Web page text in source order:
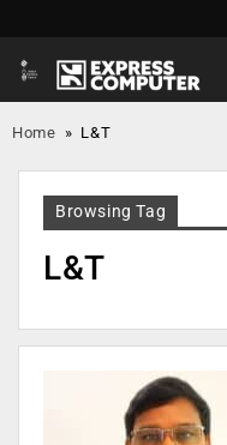
Home » L&T
Browsing Tag
L&T